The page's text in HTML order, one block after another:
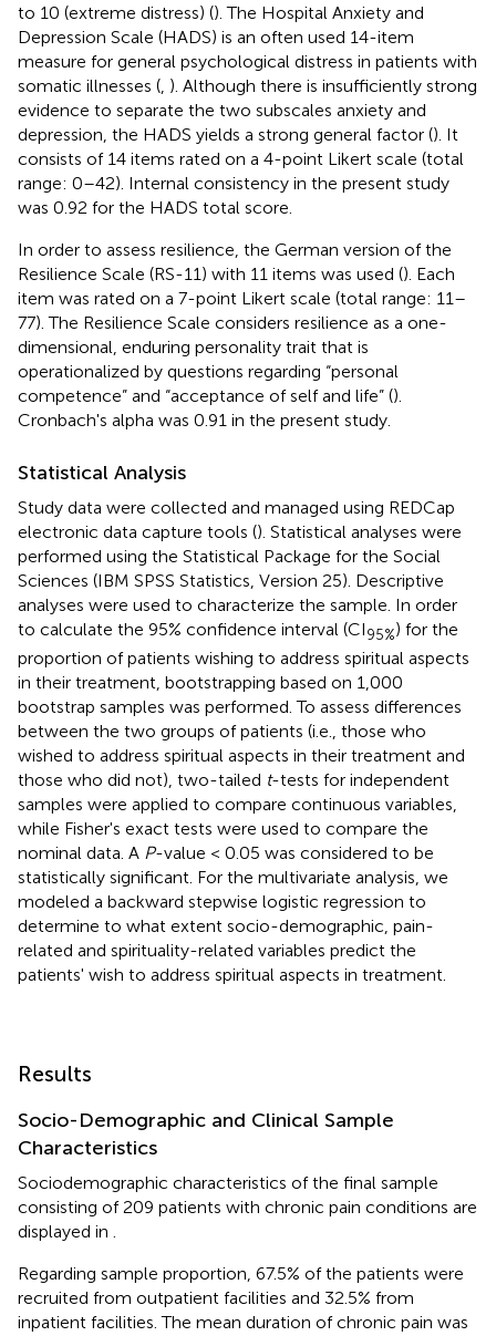
to 10 (extreme distress) (). The Hospital Anxiety and
Depression Scale (HADS) is an often used 14-item
measure for general psychological distress in patients with
somatic illnesses ( ). Although there is insufficiently strong
evidence to separate the two subscales anxiety and
depression, the HADS yields a strong general factor (). It
consists of 14 items rated on a 4-point Likert scale (total
range: 0–42). Internal consistency in the present study
was 0.92 for the HADS total score.
In order to assess resilience, the German version of the
Resilience Scale (RS-11) with 11 items was used (). Each
item was rated on a 7-point Likert scale (total range: 11–
77). The Resilience Scale considers resilience as a one-
dimensional, enduring personality trait that is
operationalized by questions regarding “personal
competence” and “acceptance of self and life” ().
Cronbach's alpha was 0.91 in the present study.
Statistical Analysis
Study data were collected and managed using REDCap
electronic data capture tools (). Statistical analyses were
performed using the Statistical Package for the Social
Sciences (IBM SPSS Statistics, Version 25). Descriptive
analyses were used to characterize the sample. In order
to calculate the 95% confidence interval (CI95%) for the
proportion of patients wishing to address spiritual aspects
in their treatment, bootstrapping based on 1,000
bootstrap samples was performed. To assess differences
between the two groups of patients (i.e., those who
wished to address spiritual aspects in their treatment and
those who did not), two-tailed t-tests for independent
samples were applied to compare continuous variables,
while Fisher's exact tests were used to compare the
nominal data. A P-value < 0.05 was considered to be
statistically significant. For the multivariate analysis, we
modeled a backward stepwise logistic regression to
determine to what extent socio-demographic, pain-
related and spirituality-related variables predict the
patients' wish to address spiritual aspects in treatment.
Results
Socio-Demographic and Clinical Sample
Characteristics
Sociodemographic characteristics of the final sample
consisting of 209 patients with chronic pain conditions are
displayed in .
Regarding sample proportion, 67.5% of the patients were
recruited from outpatient facilities and 32.5% from
inpatient facilities. The mean duration of chronic pain was